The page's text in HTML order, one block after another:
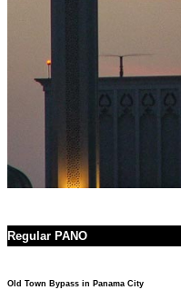
Regular PANO
Old Town Bypass in Panama City